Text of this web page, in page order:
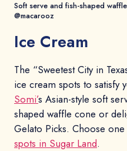
Soft serve and fish-shaped
@macarooz
Ice Cream
The “Sweetest City in
ice cream spots to satisfy
Somi’s Asian-style soft
shaped waffle cone or
Gelato Picks. Choose
spots in Sugar Land.